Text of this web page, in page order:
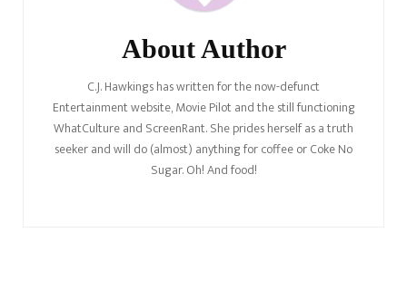
About Author
C.J. Hawkings has written for the now-defunct
Entertainment website, Movie Pilot and the still functioning
WhatCulture and ScreenRant. She prides herself as a truth
seeker and will do (almost) anything for coffee or Coke No
Sugar. Oh! And food!